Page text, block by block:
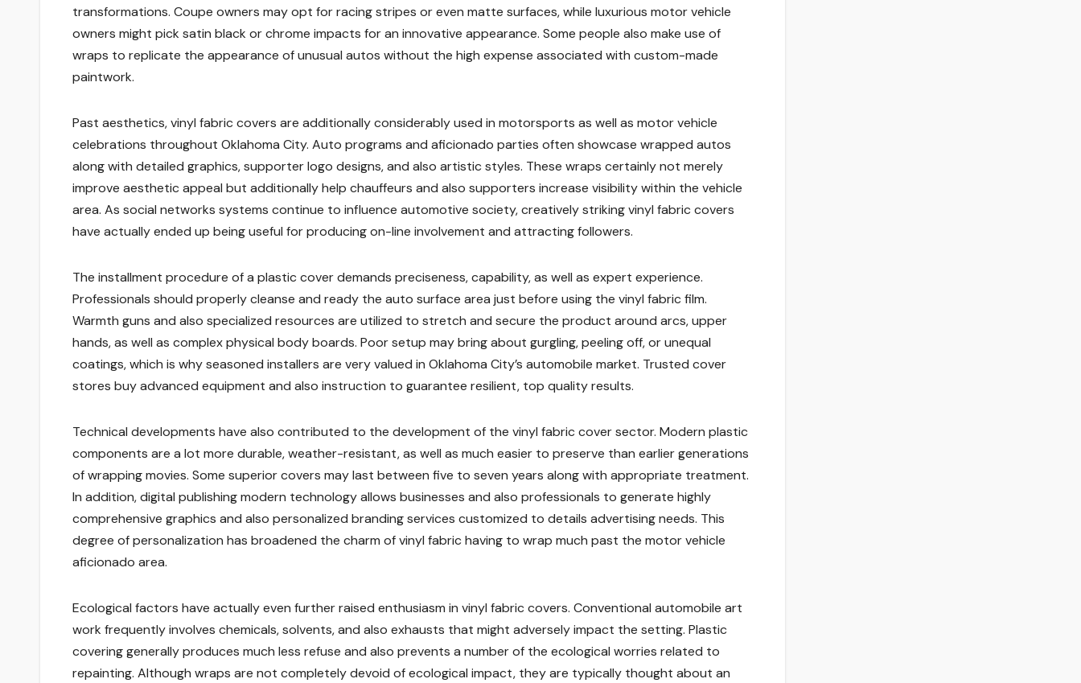
transformations. Coupe owners may opt for racing stripes or even matte surfaces, while luxurious motor vehicle
owners might pick satin black or chrome impacts for an innovative appearance. Some people also make use of
wraps to replicate the appearance of unusual autos without the high expense associated with custom-made
paintwork.
Past aesthetics, vinyl fabric covers are additionally considerably used in motorsports as well as motor vehicle
celebrations throughout Oklahoma City. Auto programs and aficionado parties often showcase wrapped autos
along with detailed graphics, supporter logo designs, and also artistic styles. These wraps certainly not merely
improve aesthetic appeal but additionally help chauffeurs and also supporters increase visibility within the vehicle
area. As social networks systems continue to influence automotive society, creatively striking vinyl fabric covers
have actually ended up being useful for producing on-line involvement and attracting followers.
The installment procedure of a plastic cover demands preciseness, capability, as well as expert experience.
Professionals should properly cleanse and ready the auto surface area just before using the vinyl fabric film.
Warmth guns and also specialized resources are utilized to stretch and secure the product around arcs, upper
hands, as well as complex physical body boards. Poor setup may bring about gurgling, peeling off, or unequal
coatings, which is why seasoned installers are very valued in Oklahoma City’s automobile market. Trusted cover
stores buy advanced equipment and also instruction to guarantee resilient, top quality results.
Technical developments have also contributed to the development of the vinyl fabric cover sector. Modern plastic
components are a lot more durable, weather-resistant, as well as much easier to preserve than earlier generations
of wrapping movies. Some superior covers may last between five to seven years along with appropriate treatment.
In addition, digital publishing modern technology allows businesses and also professionals to generate highly
comprehensive graphics and also personalized branding services customized to details advertising needs. This
degree of personalization has broadened the charm of vinyl fabric having to wrap much past the motor vehicle
aficionado area.
Ecological factors have actually even further raised enthusiasm in vinyl fabric covers. Conventional automobile art
work frequently involves chemicals, solvents, and also exhausts that might adversely impact the setting. Plastic
covering generally produces much less refuse and also prevents a number of the ecological worries related to
repainting. Although wraps are not completely devoid of ecological impact, they are typically thought about an